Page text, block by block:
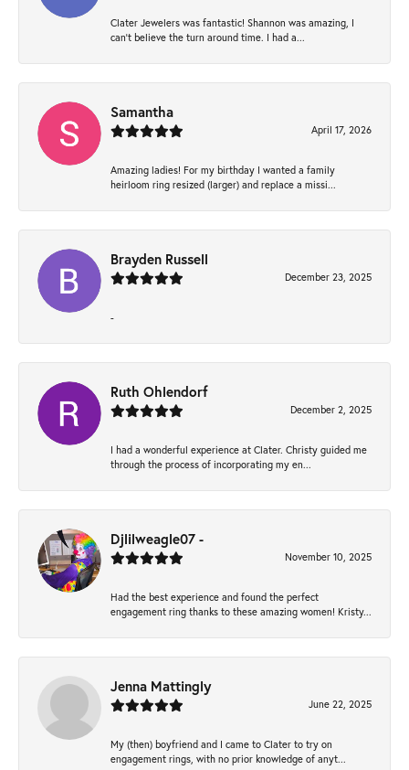
Clater Jewelers was fantastic! Shannon was amazing, I
can’t believe the turn around time. I had a...
Samantha
April 17, 2026
Amazing ladies! For my birthday I wanted a family
heirloom ring resized (larger) and replace a missi...
Brayden Russell
December 23, 2025
-
Ruth Ohlendorf
December 2, 2025
I had a wonderful experience at Clater. Christy guided me
through the process of incorporating my en...
Djlilweagle07 -
November 10, 2025
Had the best experience and found the perfect
engagement ring thanks to these amazing women! Kristy...
Jenna Mattingly
June 22, 2025
My (then) boyfriend and I came to Clater to try on
engagement rings, with no prior knowledge of anyt...